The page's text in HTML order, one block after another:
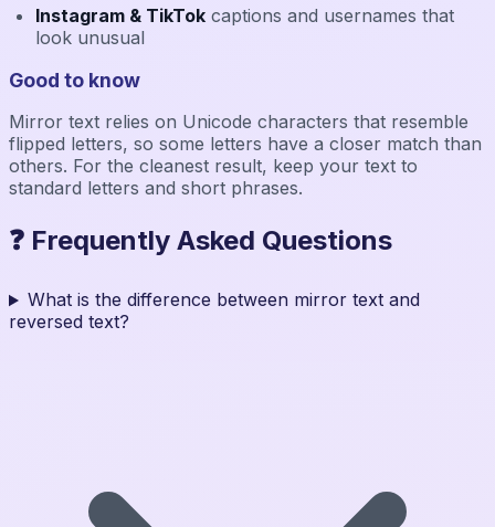
Instagram & TikTok captions and usernames that
look unusual
Good to know
Mirror text relies on Unicode characters that resemble
flipped letters, so some letters have a closer match than
others. For the cleanest result, keep your text to
standard letters and short phrases.
❓ Frequently Asked Questions
What is the difference between mirror text and
reversed text?